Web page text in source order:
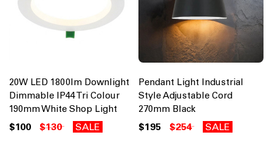
20W LED 1800lm Downlight
Dimmable IP44 Tri Colour
190mm White Shop Light
$100 $130 SALE
Pendant Light Industrial
Style Adjustable Cord
270mm Black
$195 $254 SALE